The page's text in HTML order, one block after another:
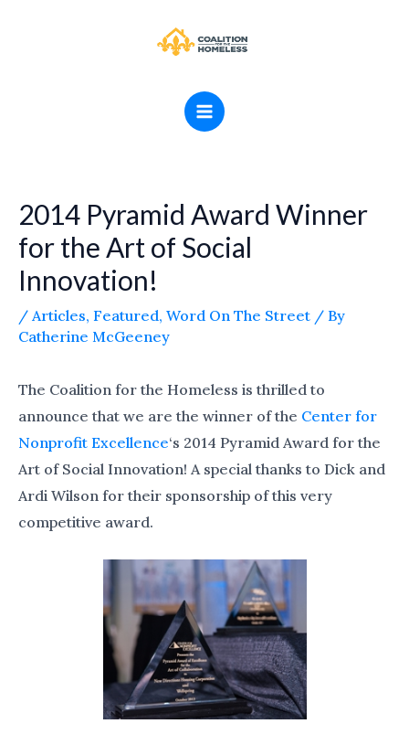
MENU
2014 Pyramid Award Winner
for the Art of Social
Innovation!
/ Articles, Featured, Word On The Street / By
Catherine McGeeney
The Coalition for the Homeless is thrilled to
announce that we are the winner of the Center for
Nonprofit Excellence‘s 2014 Pyramid Award for the
Art of Social Innovation! A special thanks to Dick and
Ardi Wilson for their sponsorship of this very
competitive award.